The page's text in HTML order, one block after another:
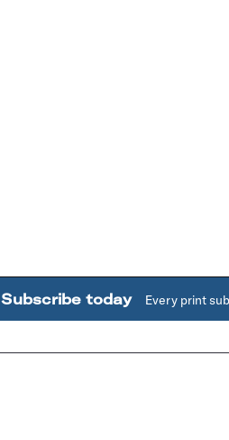
Subscribe today Every print